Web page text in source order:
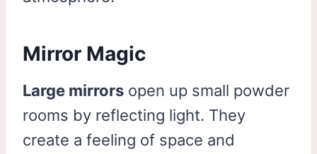
Mirror Magic
Large mirrors open up small powder
rooms by reflecting light. They
create a feeling of space and